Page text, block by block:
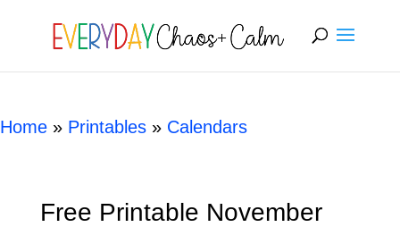
[rank_math_breadcrumb]
Home » Printables » Calendars
Free Printable November